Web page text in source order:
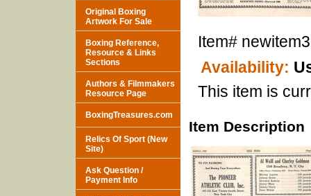
Item#
Availability:
This item is
Item Description
Original Boxing
Artwork For Sale
Boxing Reference,
Resource & Links
Sections
Authors & Filmmakers
Resource Page
BoxingTreasures.com
Relics Of Sport (New
Site)
Ask Question /
Payment Info